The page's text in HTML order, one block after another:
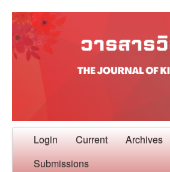
Login Current Archives
Submissions